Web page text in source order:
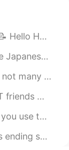
09:07
of 🇰🇷🇯🇵🇷🇺 ❓ Q...
member. Learning...
This is located o...
#10 Weekl...
will you use...
I visited just abo...